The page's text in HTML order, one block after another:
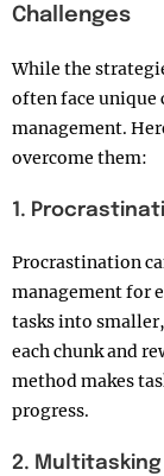
Challenges
While the
often face unique
management.
overcome them:
1.
Procrastination
management for
tasks into
each chunk and
method makes
progress.
2. Multitasking